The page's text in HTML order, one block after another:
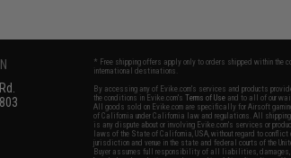
* Free shipping offers apply only to orders shipped within
international destinations.
By accessing any of Evike.com's services and products
the conditions in Evike.com'sTerms of Use and to all of our
All goods sold on Evike.com are specifically for Airsoft
of California under California law and regulations. All
is any dispute about or involving Evike.com's services or
laws of the State of California, USA, without regard to
jurisdiction and venue in the state and federal courts of the
Buyer assumes full responsibility of all liabilities, damages,